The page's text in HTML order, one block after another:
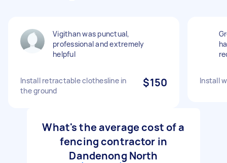
Vigithan was punctual,
professional and extremely
helpful
Install retractable clothesline in
the ground
$150 Install
What's the average cost of a
fencing contractor in
Dandenong North